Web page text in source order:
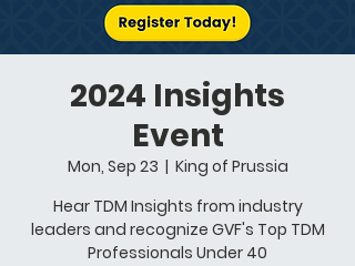
2024 Insights
Event
Mon, Sep 23
  |
King of Prussia
Hear TDM Insights from industry
leaders and recognize GVF's Top TDM
Professionals Under 40